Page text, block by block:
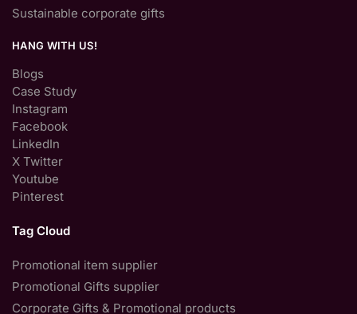
Sustainable corporate gifts
HANG WITH US!
Blogs
Case Study
Instagram
Facebook
LinkedIn
X Twitter
Youtube
Pinterest
Tag Cloud
Promotional item supplier
Promotional Gifts supplier
Corporate Gifts & Promotional products